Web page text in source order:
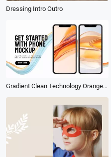
Dressing Intro Outro
Gradient Clean Technology Orange Business App Promo Mobile Mockup Slideshow